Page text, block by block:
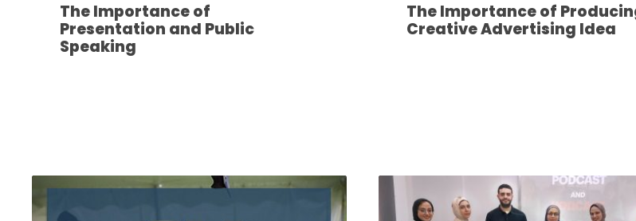
The Importance of
Presentation and Public
Speaking
The Importance of
Creative Advertising Idea